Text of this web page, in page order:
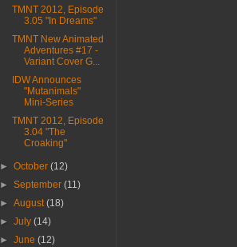
TMNT 2012, Episode
3.05 "In Dreams"
TMNT New Animated
Adventures #17 -
Variant Cover G...
IDW Announces
"Mutanimals"
Mini-Series
TMNT 2012, Episode
3.04 "The
Croaking"
►October(12)
►September(11)
►August(18)
►July(14)
►June(12)